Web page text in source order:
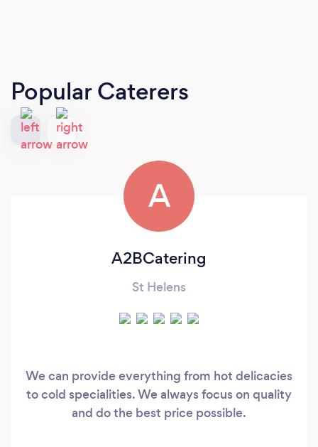
Popular Caterers
A
A2BCatering
St Helens
We can provide everything from hot delicacies
to cold specialities. We always focus on quality
and do the best price possible.